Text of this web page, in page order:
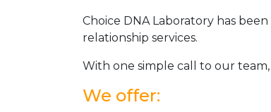
Choice DNA Laboratory has
relationship services.
With one simple call to our
We offer: